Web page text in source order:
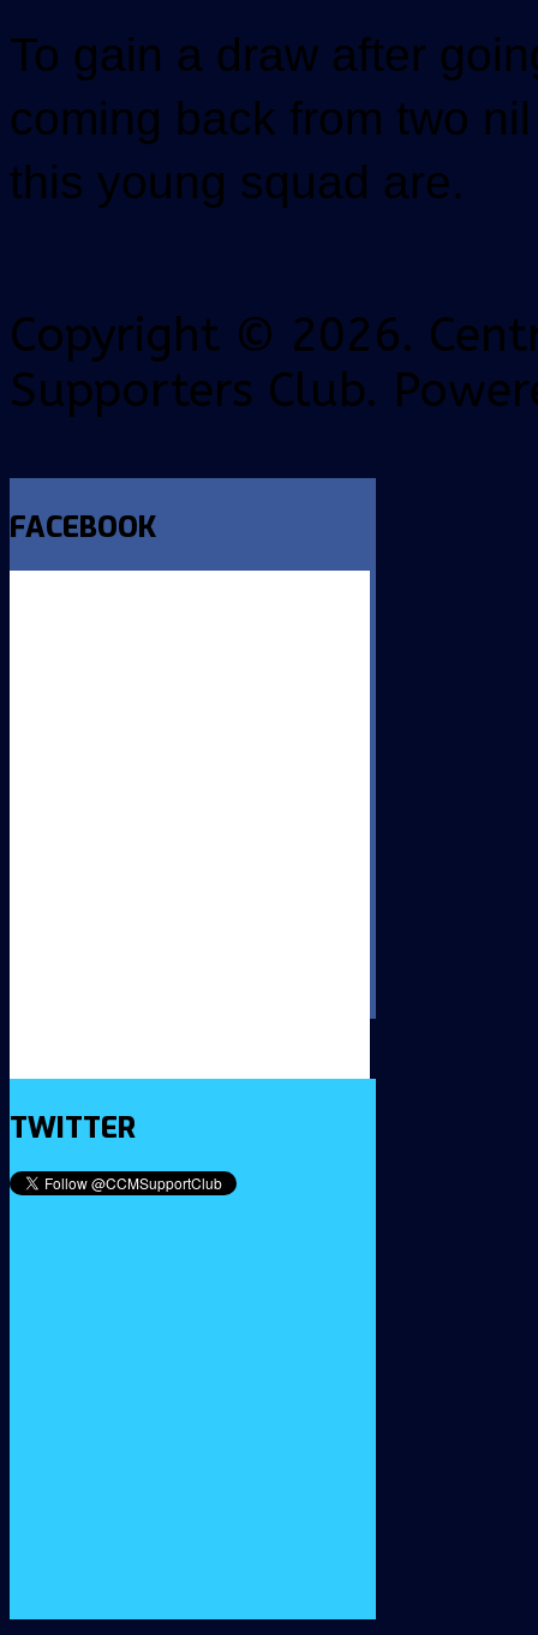
To gain a draw after
coming back from two
this young squad are.
Copyright © 2026.
Supporters Club.
FACEBOOK
TWITTER